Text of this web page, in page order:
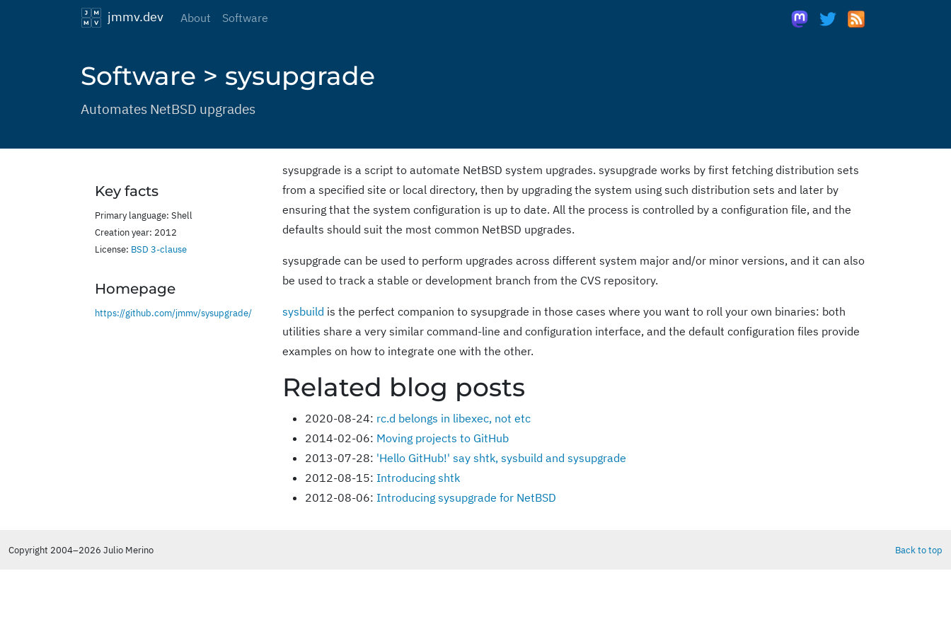
jmmv.dev About Software
Software > sysupgrade
Automates NetBSD upgrades
Key facts
Primary language: Shell
Creation year: 2012
License: BSD 3-clause
Homepage
https://github.com/jmmv/sysupgrade/
sysupgrade is a script to automate NetBSD system upgrades. sysupgrade works by first fetching distribution sets
from a specified site or local directory, then by upgrading the system using such distribution sets and later by
ensuring that the system configuration is up to date. All the process is controlled by a configuration file, and the
defaults should suit the most common NetBSD upgrades.
sysupgrade can be used to perform upgrades across different system major and/or minor versions, and it can also
be used to track a stable or development branch from the CVS repository.
sysbuild is the perfect companion to sysupgrade in those cases where you want to roll your own binaries: both
utilities share a very similar command-line and configuration interface, and the default configuration files provide
examples on how to integrate one with the other.
Related blog posts
2020-08-24: rc.d belongs in libexec, not etc
2014-02-06: Moving projects to GitHub
2013-07-28: 'Hello GitHub!' say shtk, sysbuild and sysupgrade
2012-08-15: Introducing shtk
2012-08-06: Introducing sysupgrade for NetBSD
Back to top
Copyright 2004–2026 Julio Merino